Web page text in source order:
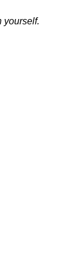
yourself.